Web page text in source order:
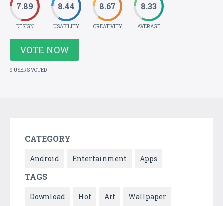
7.89
DESIGN
8.44
USABILITY
8.67
CREATIVITY
8.33
AVERAGE
VOTE NOW
9 USERS VOTED
CATEGORY
Android Entertainment Apps
TAGS
Download Hot Art Wallpaper